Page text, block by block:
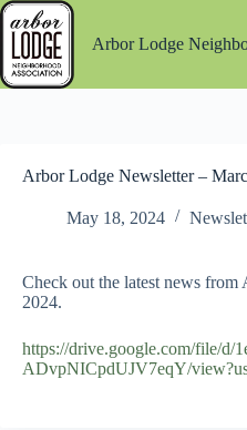
Skip
to
content
Arbor Lodge
Arbor Lodge Newsletter –
May 18, 2024
Check out the latest news
2024.
https://drive.google.com/file/d/
ADvpNICpdUJV7eqY/